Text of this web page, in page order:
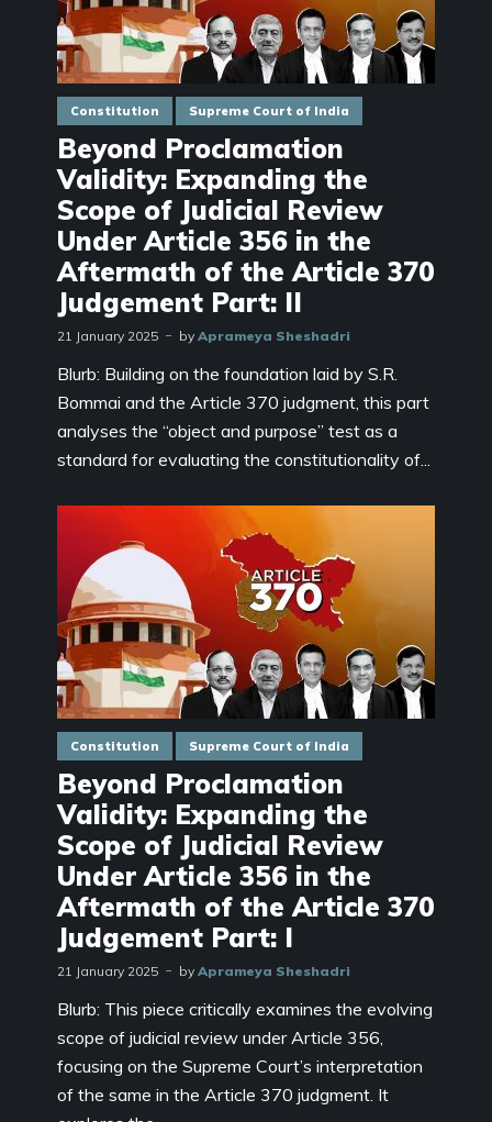
Constitution Supreme Court of India
Beyond Proclamation
Validity: Expanding the
Scope of Judicial Review
Under Article 356 in the
Aftermath of the Article 370
Judgement Part: II
21 January 2025 by Aprameya Sheshadri
Blurb: Building on the foundation laid by S.R.
Bommai and the Article 370 judgment, this part
analyses the “object and purpose” test as a
standard for evaluating the constitutionality of...
Constitution Supreme Court of India
Beyond Proclamation
Validity: Expanding the
Scope of Judicial Review
Under Article 356 in the
Aftermath of the Article 370
Judgement Part: I
21 January 2025 by Aprameya Sheshadri
Blurb: This piece critically examines the evolving
scope of judicial review under Article 356,
focusing on the Supreme Court’s interpretation
of the same in the Article 370 judgment. It